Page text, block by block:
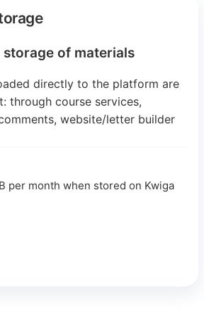
storage of materials
directly to the platform are
through course services,
website/letter builder
per month when stored on Kwiga